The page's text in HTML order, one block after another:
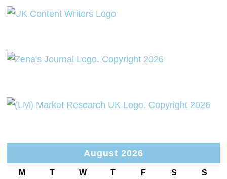
August 2026
M T W T F S S